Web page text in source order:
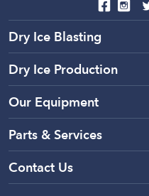
Dry Ice Blasting
Dry Ice Production
Our Equipment
Parts & Services
Contact Us